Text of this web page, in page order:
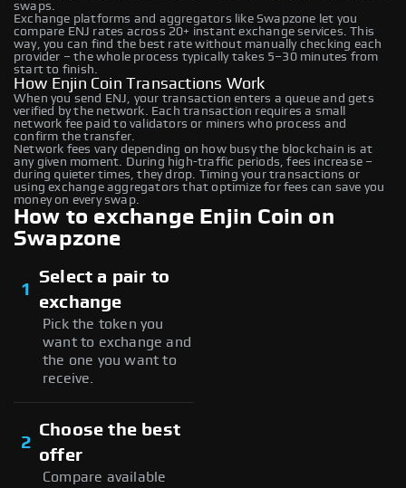
swaps.
Exchange platforms and aggregators like Swapzone let you
compare ENJ rates across 20+ instant exchange services. This
way, you can find the best rate without manually checking each
provider – the whole process typically takes 5–30 minutes from
start to finish.
How Enjin Coin Transactions Work
When you send ENJ, your transaction enters a queue and gets
verified by the network. Each transaction requires a small
network fee paid to validators or miners who process and
confirm the transfer.
Network fees vary depending on how busy the blockchain is at
any given moment. During high-traffic periods, fees increase –
during quieter times, they drop. Timing your transactions or
using exchange aggregators that optimize for fees can save you
money on every swap.
How to exchange Enjin Coin on
Swapzone
1
Select a pair to
exchange
Pick the token you
want to exchange and
the one you want to
receive.
2
Choose the best
offer
Compare available